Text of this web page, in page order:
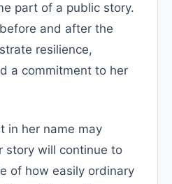
part of a public story.
and after the
resilience,
a commitment to her
in her name may
story will continue to
of how easily ordinary